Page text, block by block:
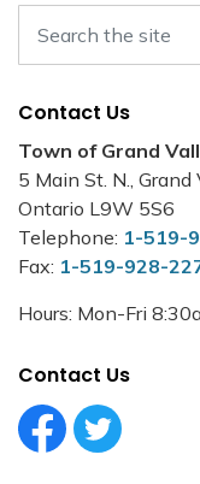
Contact Us
Town of Grand
5 Main St. N., Grand
Ontario L9W 5S6
Telephone: 1-519-
Fax: 1-519-928-
Hours: Mon-Fri
Contact Us
Facebook Circle (1)
Twitter Circle